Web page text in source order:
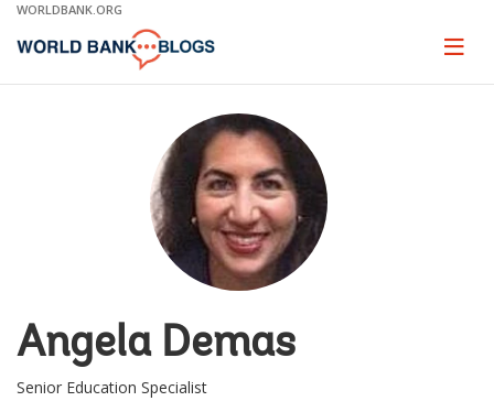
Skip
Main
WORLDBANK.ORG
Page
Angela Demas
Senior Education Specialist